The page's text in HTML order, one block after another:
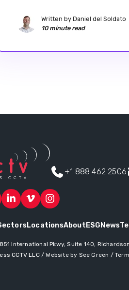
Written by Daniel del Soldato
10 minute read
+1 888 462 2506
LocationsAbout ESG News
851 International Pkwy, Suite 140,
CCTV LLC/Website by See Green /